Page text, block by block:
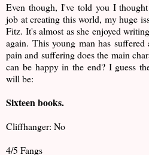
Even though, I've told you I
job at creating this world, my huge
Fitz. It's almost as she enjoyed
again. This young man has
pain and suffering does the main
can be happy in the end? I guess
will be:
Sixteen books.
Cliffhanger: No
4/5 Fangs